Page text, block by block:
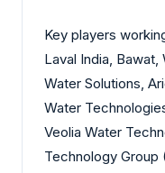
Key players
Laval India, Bawat,
Water Solutions,
Water
Veolia Water
Technology Group